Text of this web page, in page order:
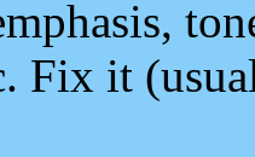
Fix it